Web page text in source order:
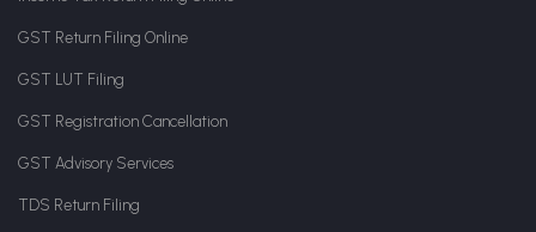
GST Return Filing Online
GST LUT Filing
GST Registration Cancellation
GST Advisory Services
TDS Return Filing